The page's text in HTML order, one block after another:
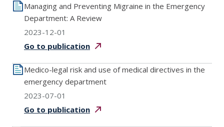
Managing and Preventing Migraine in the Emergency
Department: A Review
2023-12-01
Go to publication
Medico-legal risk and use of medical directives in the
emergency department
2023-07-01
Go to publication